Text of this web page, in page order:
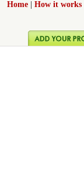
Home How it works